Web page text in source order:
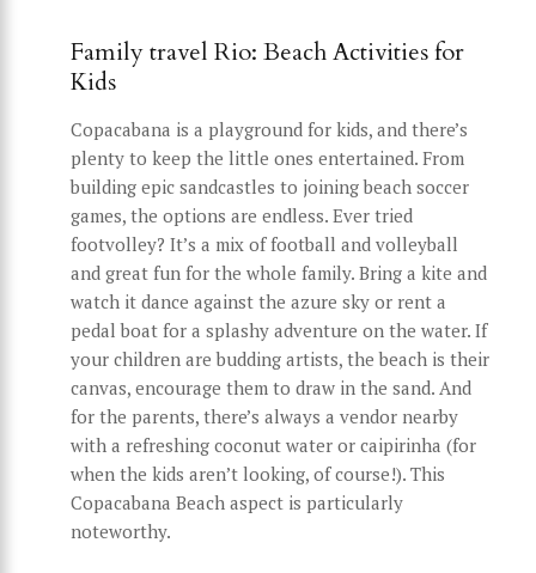
Family travel Rio: Beach Activities for
Kids
Copacabana is a playground for kids, and there’s
plenty to keep the little ones entertained. From
building epic sandcastles to joining beach soccer
games, the options are endless. Ever tried
footvolley? It’s a mix of football and volleyball
and great fun for the whole family. Bring a kite and
watch it dance against the azure sky or rent a
pedal boat for a splashy adventure on the water. If
your children are budding artists, the beach is their
canvas, encourage them to draw in the sand. And
for the parents, there’s always a vendor nearby
with a refreshing coconut water or caipirinha (for
when the kids aren’t looking, of course!). This
Copacabana Beach aspect is particularly
noteworthy.